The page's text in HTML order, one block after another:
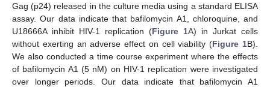
Gag (p24) released in the culture media using a standard ELISA
assay. Our data indicate that bafilomycin A1, chloroquine, and
U18666A inhibit HIV-1 replication (Figure 1A) in Jurkat cells
without exerting an adverse effect on cell viability (Figure 1B).
We also conducted a time course experiment where the effects
of bafilomycin A1 (5 nM) on HIV-1 replication were investigated
over longer periods. Our data indicate that bafilomycin A1